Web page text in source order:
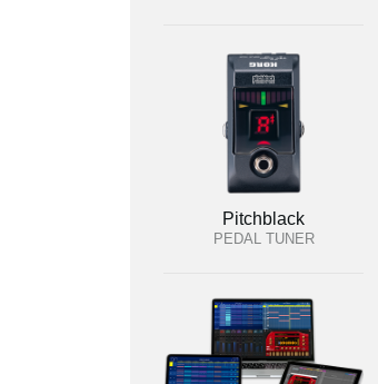
Pitchblack
PEDAL TUNER